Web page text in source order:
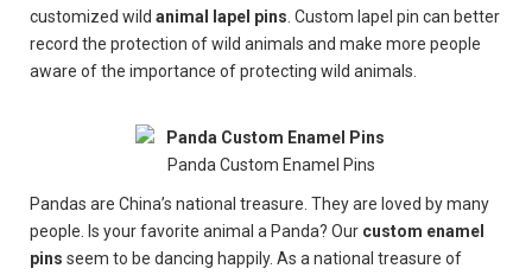
customized wild animal lapel pins . Custom lapel pin can better
record the protection of wild animals and make more people
aware of the importance of protecting wild animals.
Panda Custom Enamel Pins
Pandas are China’s national treasure. They are loved by many
people. Is your favorite animal a Panda? Our custom enamel
pins seem to be dancing happily. As a national treasure of